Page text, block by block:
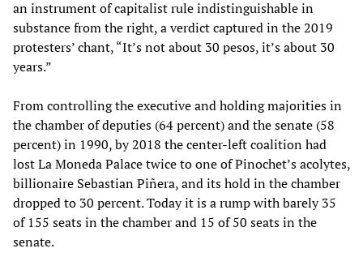
an instrument of capitalist rule indistinguishable in
substance from the right, a verdict captured in the 2019
protesters’ chant, “It’s not about 30 pesos, it’s about 30
years.”
From controlling the executive and holding majorities in
the chamber of deputies (64 percent) and the senate (58
percent) in 1990, by 2018 the center-left coalition had
lost La Moneda Palace twice to one of Pinochet’s acolytes,
billionaire Sebastian Piñera, and its hold in the chamber
dropped to 30 percent. Today it is a rump with barely 35
of 155 seats in the chamber and 15 of 50 seats in the
senate.